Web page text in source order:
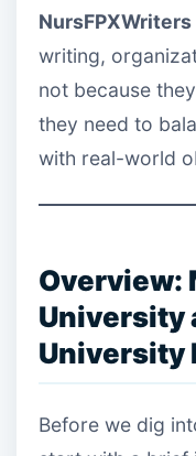
NursFPXWriters
writing,
not because
they need to
with real-world
Overview:
University
University
Before we dig